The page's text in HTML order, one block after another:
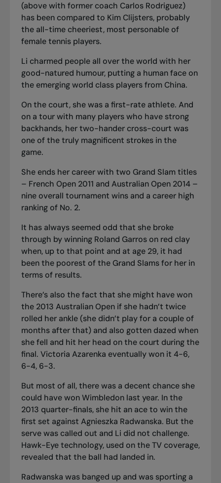
(above with former coach Carlos Rodriguez)
has been compared to Kim Clijsters, probably
the all-time cheeriest, most personable of
female tennis players.
Li charmed people all over the world with her
good-natured humour, putting a human face on
the emerging world class players from China.
On the court, she was a first-rate athlete. And
on a tour with many players who have strong
backhands, her two-hander cross-court was
one of the truly magnificent strokes in the
game.
She ends her career with two Grand Slam titles
– French Open 2011 and Australian Open 2014 –
nine overall tournament wins and a career high
ranking of No. 2.
It has always seemed odd that she broke
through by winning Roland Garros on red clay
when, up to that point and at age 29, it had
been the poorest of the Grand Slams for her in
terms of results.
There’s also the fact that she might have won
the 2013 Australian Open if she hadn’t twice
rolled her ankle (she didn’t play for a couple of
months after that) and also gotten dazed when
she fell and hit her head on the court during the
final. Victoria Azarenka eventually won it 4-6,
6-4, 6-3.
But most of all, there was a decent chance she
could have won Wimbledon last year. In the
2013 quarter-finals, she hit an ace to win the
first set against Agnieszka Radwanska. But the
serve was called out and Li did not challenge.
Hawk-Eye technology, used on the TV coverage,
revealed that the ball had landed in.
Radwanska was banged up and was sporting a